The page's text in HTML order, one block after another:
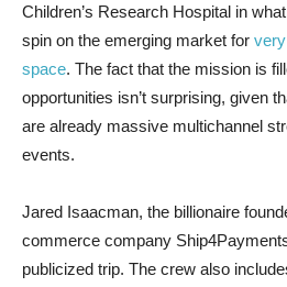
Children’s Research Hospital in
spin on the emerging market for
space. The fact that the mission is
opportunities isn’t surprising, given
are already massive multichannel
events.
Jared Isaacman, the billionaire
commerce company
publicized trip. The crew also